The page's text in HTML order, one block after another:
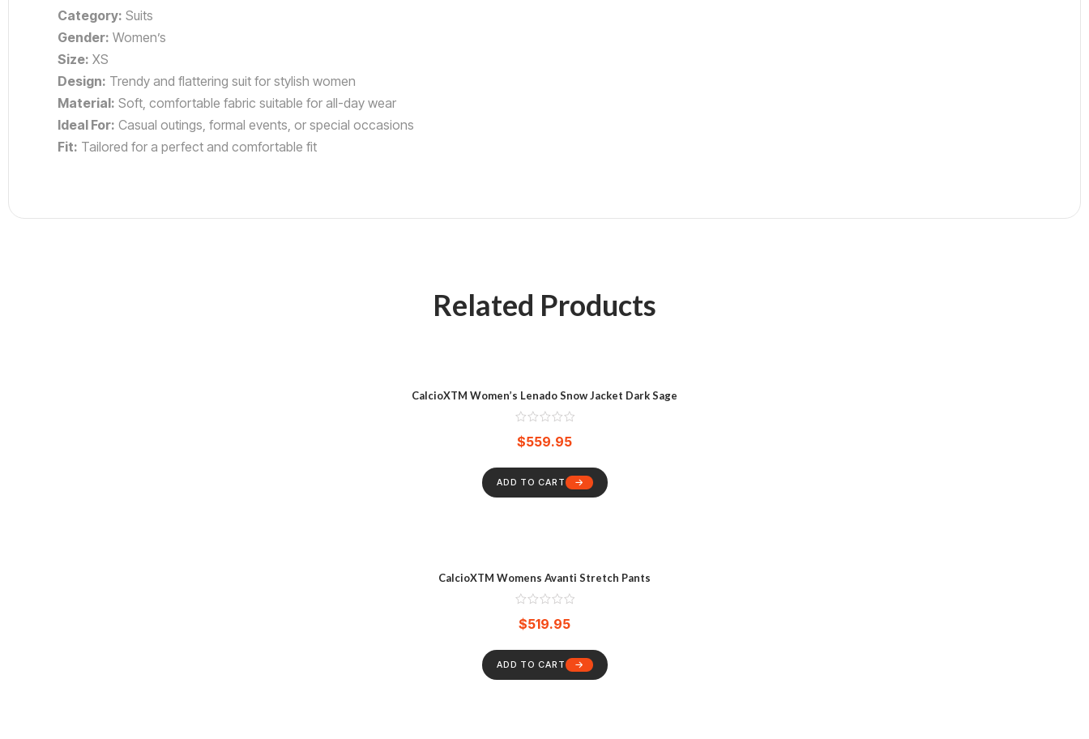
Category: Suits
Gender: Women’s
Size: XS
Design: Trendy and flattering suit for stylish women
Material: Soft, comfortable fabric suitable for all-day wear
Ideal For: Casual outings, formal events, or special occasions
Fit: Tailored for a perfect and comfortable fit
Related Products
CalcioXTM Women’s Lenado Snow Jacket Dark Sage
$559.95
ADD TO CART
CalcioXTM Womens Avanti Stretch Pants
$519.95
ADD TO CART